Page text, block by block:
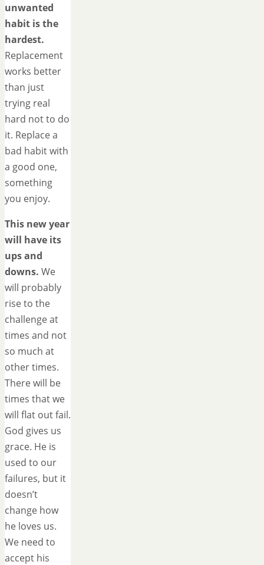
unwanted
habit is the
hardest.
Replacement
works better
than just
trying real
hard not to do
it. Replace a
bad habit with
a good one,
something
you enjoy.
This new year
will have its
ups and
downs. We
will probably
rise to the
challenge at
times and not
so much at
other times.
There will be
times that we
will flat out fail.
God gives us
grace. He is
used to our
failures, but it
doesn’t
change how
he loves us.
We need to
accept his